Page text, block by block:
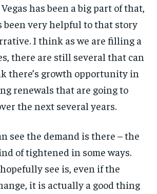
has been a big part of that,
been very helpful to that story
I think as we are filling a
there are still several that can
there’s growth opportunity in
renewals that are going to
the next several years.
see the demand is there – the
of tightened in some ways.
see is, even if the
it is actually a good thing